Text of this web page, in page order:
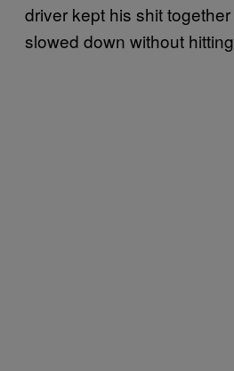
driver kept his shit
slowed down without